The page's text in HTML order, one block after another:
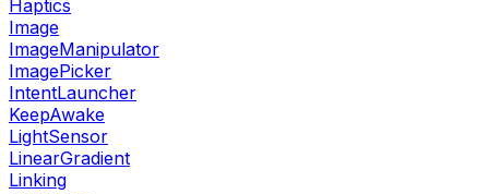
Haptics
Image
ImageManipulator
ImagePicker
IntentLauncher
KeepAwake
LightSensor
LinearGradient
Linking